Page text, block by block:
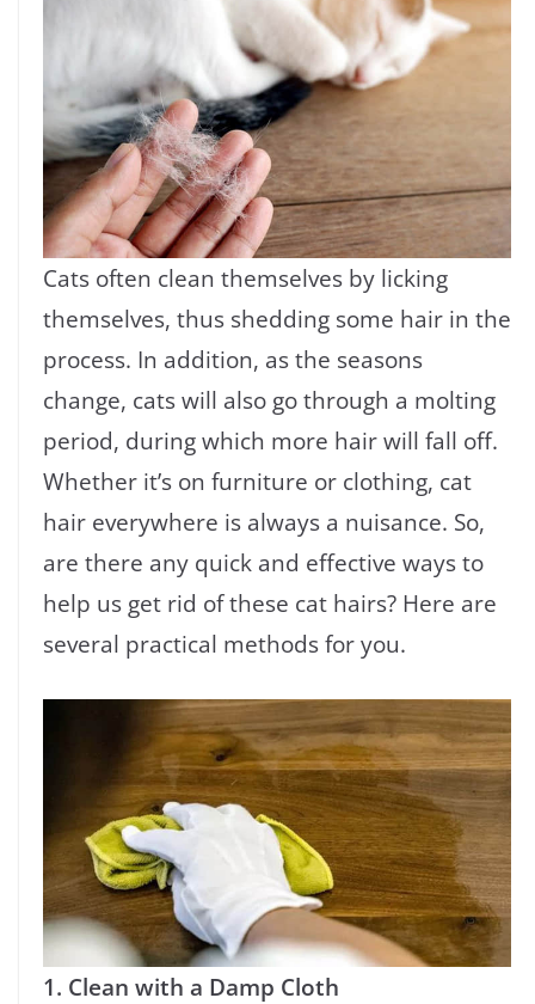
Cats often clean themselves by licking
themselves, thus shedding some hair in the
process. In addition, as the seasons
change, cats will also go through a molting
period, during which more hair will fall off.
Whether it’s on furniture or clothing, cat
hair everywhere is always a nuisance. So,
are there any quick and effective ways to
help us get rid of these cat hairs? Here are
several practical methods for you.
1. Clean with a Damp Cloth